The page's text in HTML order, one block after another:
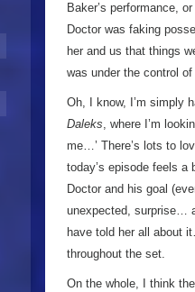
Baker’s performance,
Doctor was faking
her and us that things
was under the control
Oh, I know, I’m simply
Daleks, where I’m
me…’ There’s lots to
today’s episode feels
Doctor and his goal
unexpected, surprise…
have told her all about
throughout the set.
On the whole, I think